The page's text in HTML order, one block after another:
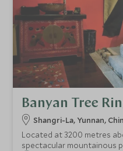
Banyan Tree
Shangri-La, Yunnan,
Located at 3200 metres
spectacular mountainous